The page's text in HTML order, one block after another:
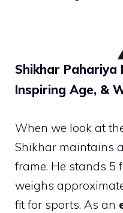
Shikhar Pahariya
Inspiring Age, &
When we look at
Shikhar maintains
frame. He stands 5
weighs
fit for sports. As an